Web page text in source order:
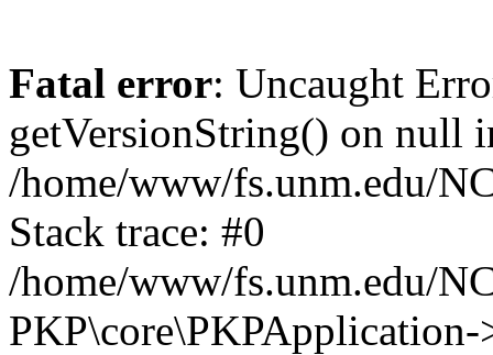
Fatal error: Uncaught
getVersionString() on null
/home/www/fs.unm.edu/
Stack trace: #0
/home/www/fs.unm.edu/